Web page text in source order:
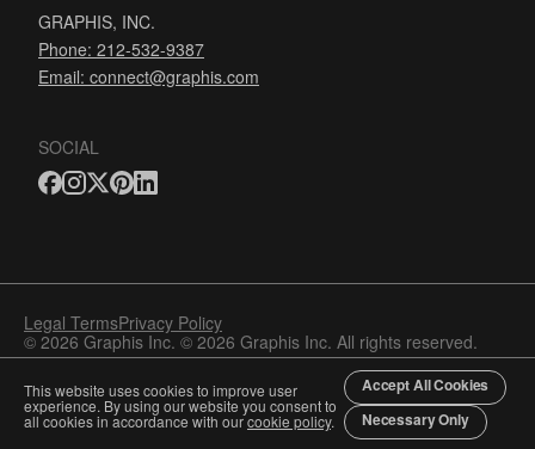
GRAPHIS, INC.
Phone: 212-532-9387
Email: connect@graphis.com
SOCIAL
Legal TermsPrivacy Policy
© 2026 Graphis Inc. © 2026 Graphis Inc. All rights reserved.
This website uses cookies to improve user
experience. By using our website you consent to
all cookies in accordance with ourcookie policy.
Accept All Cookies
Necessary Only